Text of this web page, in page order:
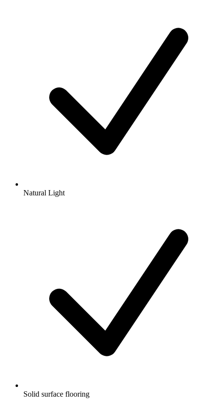
Natural Light
Solid surface flooring